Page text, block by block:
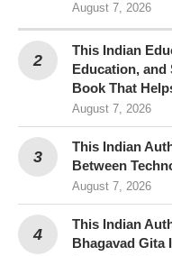
August 7, 2026
This Indian
Education, and
Book That
August 7, 2026
This Indian
Between
August 7, 2026
This Indian
Bhagavad Gita